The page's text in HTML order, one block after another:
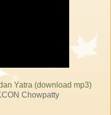
Yatra (download mp3)
Chowpatty